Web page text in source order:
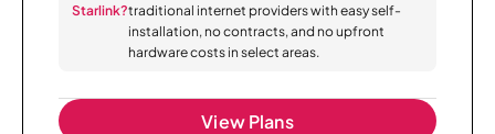
Starlink?traditional internet providers with easy self-
installation, no contracts, and no upfront
hardware costs in select areas.
View Plans